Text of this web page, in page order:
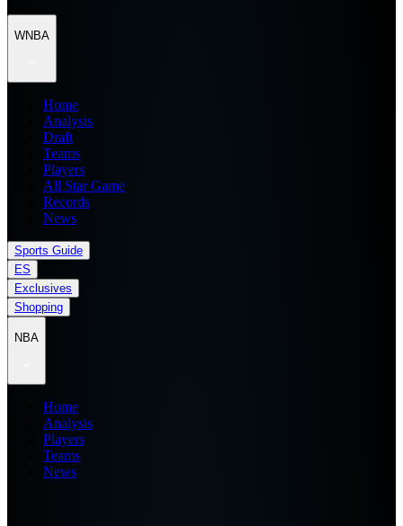
WNBA
Home
Analysis
Draft
Teams
Players
All Star Game
Records
News
Sports Guide
ES
Exclusives
Shopping
NBA
Home
Analysis
Players
Teams
News